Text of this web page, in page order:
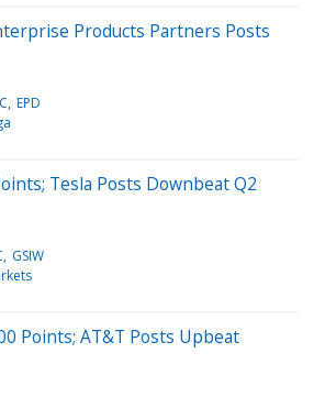
Products Partners Posts
EPD
Tesla Posts Downbeat Q2
GSIW
Points; AT&T Posts Upbeat